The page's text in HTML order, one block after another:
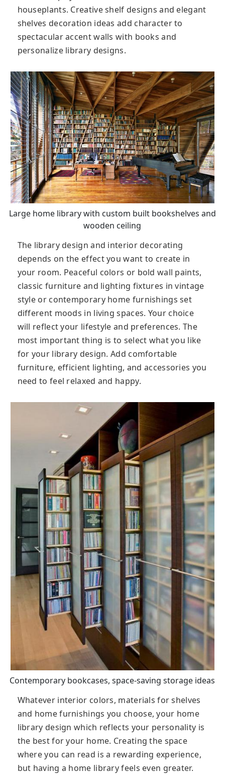
houseplants. Creative shelf designs and elegant
shelves decoration ideas add character to
spectacular accent walls with books and
personalize library designs.
Large home library with custom built bookshelves and
wooden ceiling
The library design and interior decorating
depends on the effect you want to create in
your room. Peaceful colors or bold wall paints,
classic furniture and lighting fixtures in vintage
style or contemporary home furnishings set
different moods in living spaces. Your choice
will reflect your lifestyle and preferences. The
most important thing is to select what you like
for your library design. Add comfortable
furniture, efficient lighting, and accessories you
need to feel relaxed and happy.
Contemporary bookcases, space-saving storage ideas
Whatever interior colors, materials for shelves
and home furnishings you choose, your home
library design which reflects your personality is
the best for your home. Creating the space
where you can read is a rewarding experience,
but having a home library feels even greater.